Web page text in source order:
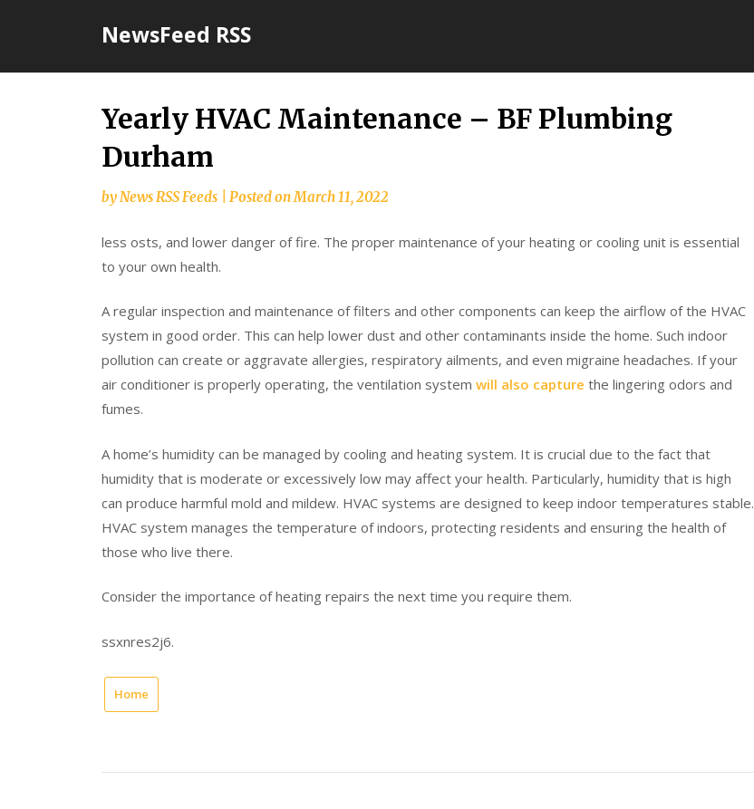
NewsFeed RSS
Yearly HVAC Maintenance – BF Plumbing
Durham
byNews RSS Feeds Posted onMarch 11, 2022
less osts, and lower danger of fire. The proper maintenance of your heating or cooling unit is essential
to your own health.
A regular inspection and maintenance of filters and other components can keep the airflow of the HVAC
system in good order. This can help lower dust and other contaminants inside the home. Such indoor
pollution can create or aggravate allergies, respiratory ailments, and even migraine headaches. If your
air conditioner is properly operating, the ventilation system will also capture the lingering odors and
fumes.
A home’s humidity can be managed by cooling and heating system. It is crucial due to the fact that
humidity that is moderate or excessively low may affect your health. Particularly, humidity that is high
can produce harmful mold and mildew. HVAC systems are designed to keep indoor temperatures stable.
HVAC system manages the temperature of indoors, protecting residents and ensuring the health of
those who live there.
Consider the importance of heating repairs the next time you require them.
ssxnres2j6.
Home